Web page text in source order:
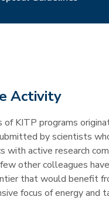
Activity
of KITP programs
by scientists
with active research
other colleagues
that would benefit
focus of energy and